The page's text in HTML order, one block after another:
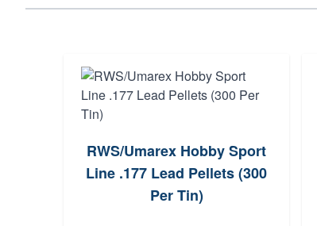
RWS/Umarex Hobby Sport
Line .177 Lead Pellets (300
Per Tin)